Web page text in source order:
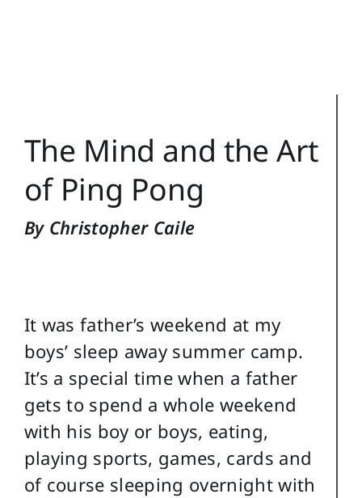
Search
for:
The Mind and the Art
of Ping Pong
By Christopher Caile
It was father’s weekend at my
boys’ sleep away summer camp.
It’s a special time when a father
gets to spend a whole weekend
with his boy or boys, eating,
playing sports, games, cards and
of course sleeping overnight with